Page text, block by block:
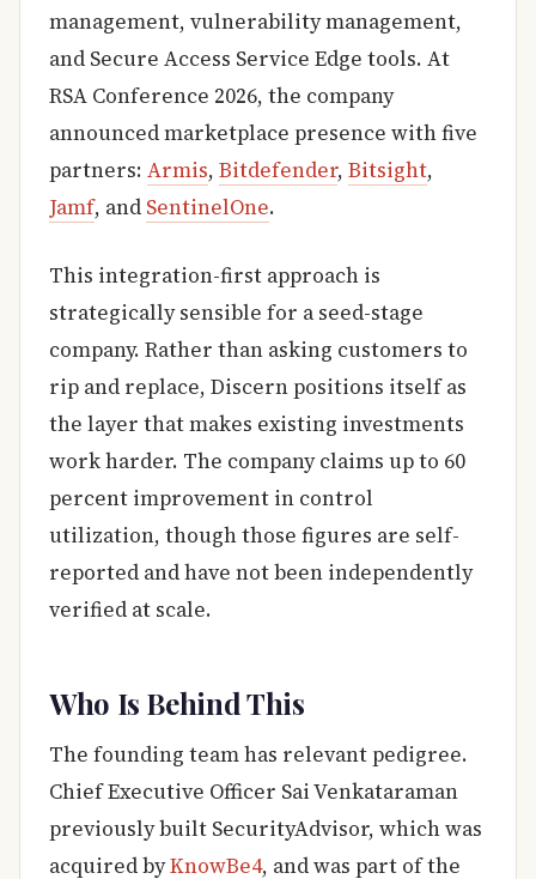
management, vulnerability management,
and Secure Access Service Edge tools. At
RSA Conference 2026, the company
announced marketplace presence with five
partners: Armis, Bitdefender, Bitsight,
Jamf, and SentinelOne.
This integration-first approach is
strategically sensible for a seed-stage
company. Rather than asking customers to
rip and replace, Discern positions itself as
the layer that makes existing investments
work harder. The company claims up to 60
percent improvement in control
utilization, though those figures are self-
reported and have not been independently
verified at scale.
Who Is Behind This
The founding team has relevant pedigree.
Chief Executive Officer Sai Venkataraman
previously built SecurityAdvisor, which was
acquired byKnowBe4, and was part of the